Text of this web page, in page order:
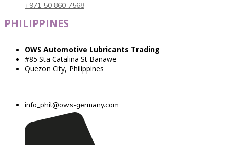
+971 50 860 7568
PHILIPPINES
OWS Automotive Lubricants Trading
#85 Sta Catalina St Banawe
Quezon City, Philippines
info_phil@ows-germany.com